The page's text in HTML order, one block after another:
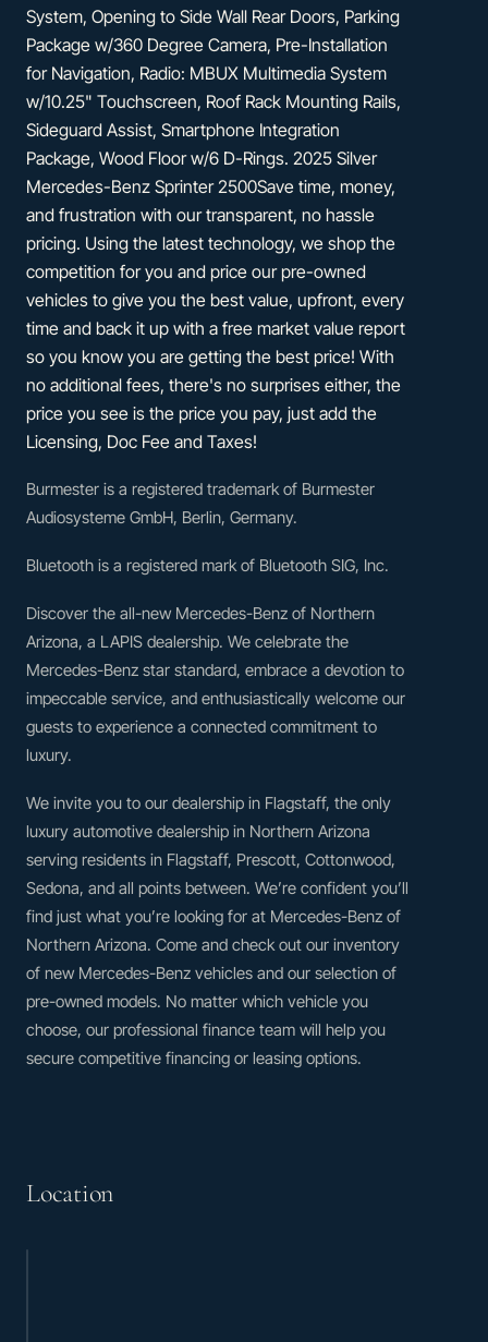
System, Opening to Side Wall Rear Doors, Parking
Package w/360 Degree Camera, Pre-Installation
for Navigation, Radio: MBUX Multimedia System
w/10.25" Touchscreen, Roof Rack Mounting Rails,
Sideguard Assist, Smartphone Integration
Package, Wood Floor w/6 D-Rings. 2025 Silver
Mercedes-Benz Sprinter 2500Save time, money,
and frustration with our transparent, no hassle
pricing. Using the latest technology, we shop the
competition for you and price our pre-owned
vehicles to give you the best value, upfront, every
time and back it up with a free market value report
so you know you are getting the best price! With
no additional fees, there's no surprises either, the
price you see is the price you pay, just add the
Licensing, Doc Fee and Taxes!
Burmester is a registered trademark of Burmester
Audiosysteme GmbH, Berlin, Germany.
Bluetooth is a registered mark of Bluetooth SIG, Inc.
Discover the all-new Mercedes-Benz of Northern
Arizona, a LAPIS dealership. We celebrate the
Mercedes-Benz star standard, embrace a devotion to
impeccable service, and enthusiastically welcome our
guests to experience a connected commitment to
luxury.
We invite you to our dealership in Flagstaff, the only
luxury automotive dealership in Northern Arizona
serving residents in Flagstaff, Prescott, Cottonwood,
Sedona, and all points between. We’re confident you’ll
find just what you’re looking for at Mercedes-Benz of
Northern Arizona. Come and check out our inventory
of new Mercedes-Benz vehicles and our selection of
pre-owned models. No matter which vehicle you
choose, our professional finance team will help you
secure competitive financing or leasing options.
Location